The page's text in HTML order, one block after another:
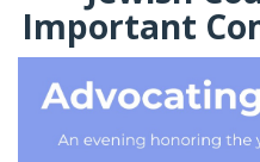
Important